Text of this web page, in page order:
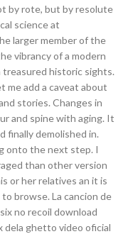
by rote, but by resolute
science at
larger member of the
vibrancy of a modern
historic sights.
me add a caveat about
stories. Changes in
and spine with aging. It
finally demolished in.
onto the next step. I
than other version
or her relatives an it is
browse. La cancion de
no recoil download
dela ghetto video oficial